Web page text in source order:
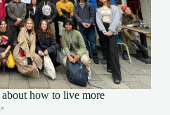
how to live more